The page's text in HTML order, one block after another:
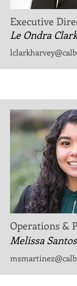
Executive
Le Ondra
Operations &
Melissa